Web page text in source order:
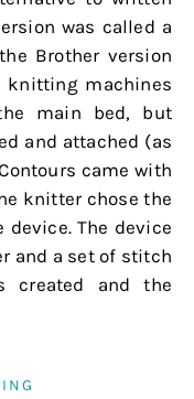
was called a
Brother version
knitting machines
main bed, but
and attached (as
came with
knitter chose the
The device
and a set of stitch
created and the